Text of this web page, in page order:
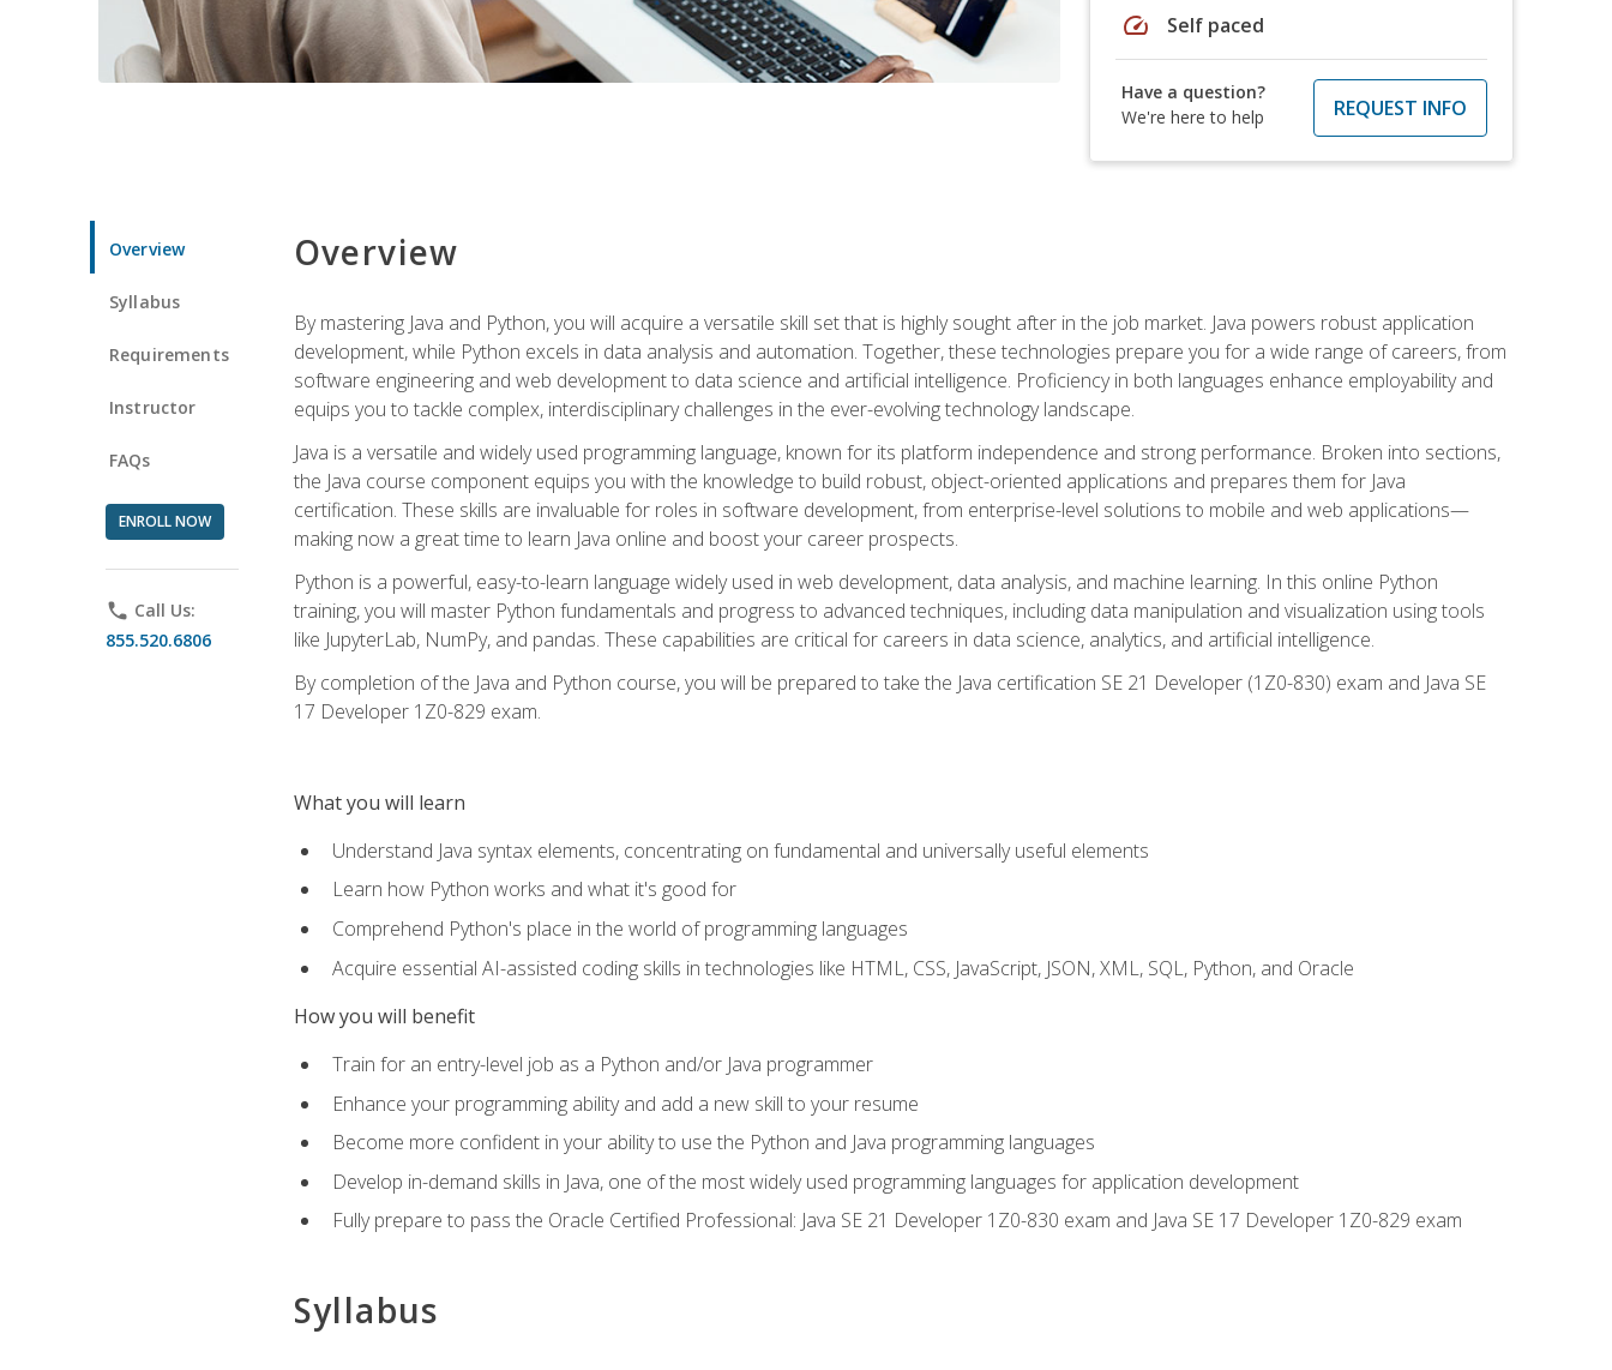
speed Self paced
Have a question?
We're here to help
REQUEST INFO
Overview
Syllabus
Requirements
Instructor
FAQs
ENROLL NOW
phone Call Us:
855.520.6806
Overview
By mastering Java and Python, you will acquire a versatile skill set that is highly sought after in the job market. Java powers robust application
development, while Python excels in data analysis and automation. Together, these technologies prepare you for a wide range of careers, from
software engineering and web development to data science and artificial intelligence. Proficiency in both languages enhance employability and
equips you to tackle complex, interdisciplinary challenges in the ever-evolving technology landscape.
Java is a versatile and widely used programming language, known for its platform independence and strong performance. Broken into sections,
the Java course component equips you with the knowledge to build robust, object-oriented applications and prepares them for Java
certification. These skills are invaluable for roles in software development, from enterprise-level solutions to mobile and web applications—
making now a great time to learn Java online and boost your career prospects.
Python is a powerful, easy-to-learn language widely used in web development, data analysis, and machine learning. In this online Python
training, you will master Python fundamentals and progress to advanced techniques, including data manipulation and visualization using tools
like JupyterLab, NumPy, and pandas. These capabilities are critical for careers in data science, analytics, and artificial intelligence.
By completion of the Java and Python course, you will be prepared to take the Java certification SE 21 Developer (1Z0-830) exam and Java SE
17 Developer 1Z0-829 exam.
What you will learn
Understand Java syntax elements, concentrating on fundamental and universally useful elements
Learn how Python works and what it's good for
Comprehend Python's place in the world of programming languages
Acquire essential AI-assisted coding skills in technologies like HTML, CSS, JavaScript, JSON, XML, SQL, Python, and Oracle
How you will benefit
Train for an entry-level job as a Python and/or Java programmer
Enhance your programming ability and add a new skill to your resume
Become more confident in your ability to use the Python and Java programming languages
Develop in-demand skills in Java, one of the most widely used programming languages for application development
Fully prepare to pass the Oracle Certified Professional: Java SE 21 Developer 1Z0-830 exam and Java SE 17 Developer 1Z0-829 exam
Syllabus